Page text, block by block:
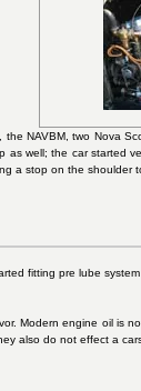
NAVBM, two Nova
as well; the car started
a stop on the shoulder
fitting pre lube
Modern engine oil
also do not effect a